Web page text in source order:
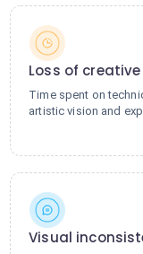
Loss of
Time spent on
artistic vision and
Visual